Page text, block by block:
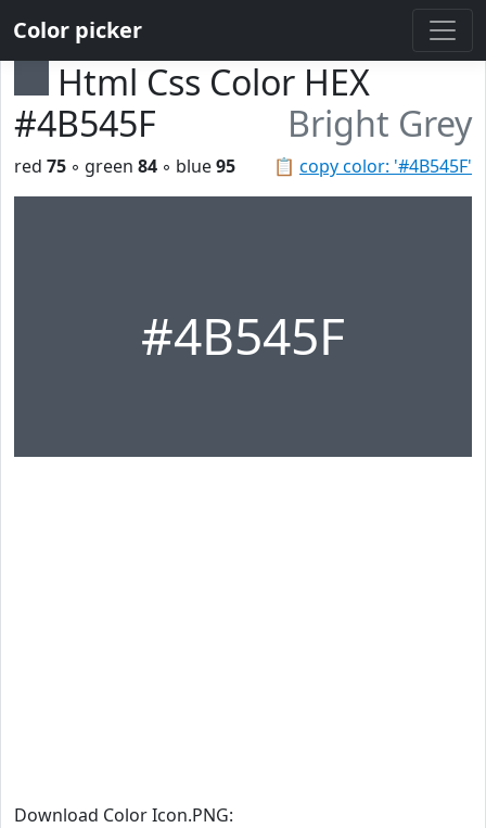
Color picker
Html Css Color HEX
#4B545F
Bright Grey
📋 copy color: '#4B545F'
red 75 ◦ green 84 ◦ blue95
#4B545F
Download Color Icon.PNG: